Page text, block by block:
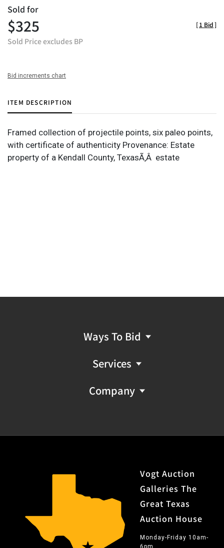
Sold for
$325
Sold Price excludes BP
[1 Bid]
Bid increments chart
ITEM DESCRIPTION
Framed collection of projectile points, six paleo points,
with certificate of authenticity Provenance: Estate
property of a Kendall County, TexasÃ‚Â estate
Ways To Bid
Services
Company
Vogt Auction
Galleries The
Great Texas
Auction House
Monday-Friday 10am-
6pm